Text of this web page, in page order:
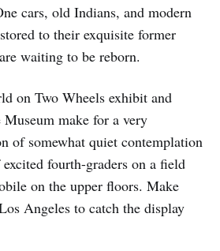
cars, old Indians, and modern
to their exquisite former
waiting to be reborn.
on Two Wheels exhibit and
make for a very
of somewhat quiet contemplation
fourth-graders on a field
on the upper floors. Make
Angeles to catch the display